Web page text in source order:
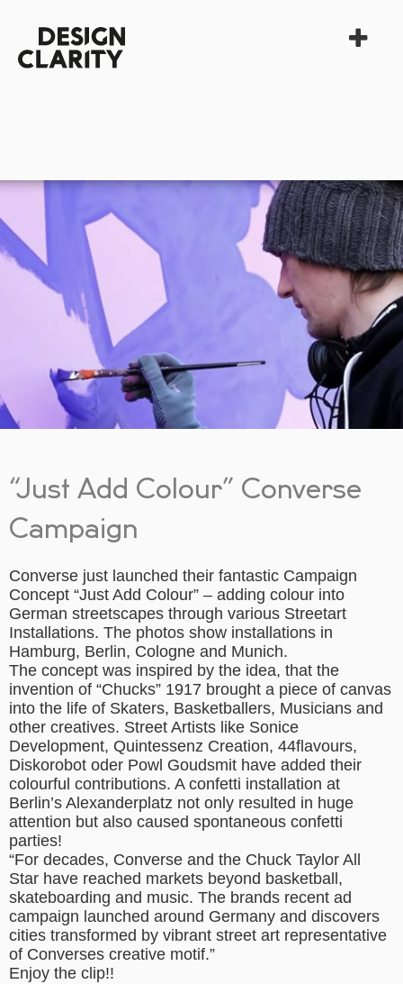
“Just Add Colour” Converse
Campaign
Converse just launched their fantastic Campaign
Concept “Just Add Colour” – adding colour into
German streetscapes through various Streetart
Installations. The photos show installations in
Hamburg, Berlin, Cologne and Munich.
The concept was inspired by the idea, that the
invention of “Chucks” 1917 brought a piece of canvas
into the life of Skaters, Basketballers, Musicians and
other creatives. Street Artists like Sonice
Development, Quintessenz Creation, 44flavours,
Diskorobot oder Powl Goudsmit have added their
colourful contributions. A confetti installation at
Berlin’s Alexanderplatz not only resulted in huge
attention but also caused spontaneous confetti
parties!
“For decades, Converse and the Chuck Taylor All
Star have reached markets beyond basketball,
skateboarding and music. The brands recent ad
campaign launched around Germany and discovers
cities transformed by vibrant street art representative
of Converses creative motif.”
Enjoy the clip!!